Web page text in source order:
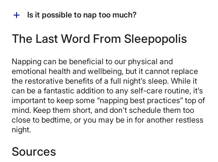
A caffeine nap refers to the newish practice of drinking
While it may sound counterintuitive, early research
shows caffeine and a nap may be even more effective.
caffeine nap improved alertness and subjective fatigue
in nappers up to 45 minutes post-nap. More research
is needed to substantiate this study, but right now early
research is backing up caffeine nappers. (16)
Is it possible to nap too much?
Napping can offer a host of benefits for our physical,
emotional, and cognitive wellbeing. However, nappers
exceed their sleep requirements based on age. Wells
says, “If you need anap every day, that could indicate
a deficit in sleep quality, sleep quantity, or sleep timing.
If efforts to improve your nighttime sleep don’t
eliminate the need for napping, an undiagnosed or
under-treated sleep disorder may be at play.” That’s
when it might be time to speak with your doctor.
The Last Word From Sleepopolis
Napping can be beneficial to our physical and
emotional health and wellbeing, but it cannot replace
the restorative benefits of a full night’s sleep. While it
can be a fantastic addition to any self-care routine, it’s
important to keep some “napping best practices” top of
mind. Keep them short, and don’t schedule them too
close to bedtime, or you may be in for another restless
night.
Sources